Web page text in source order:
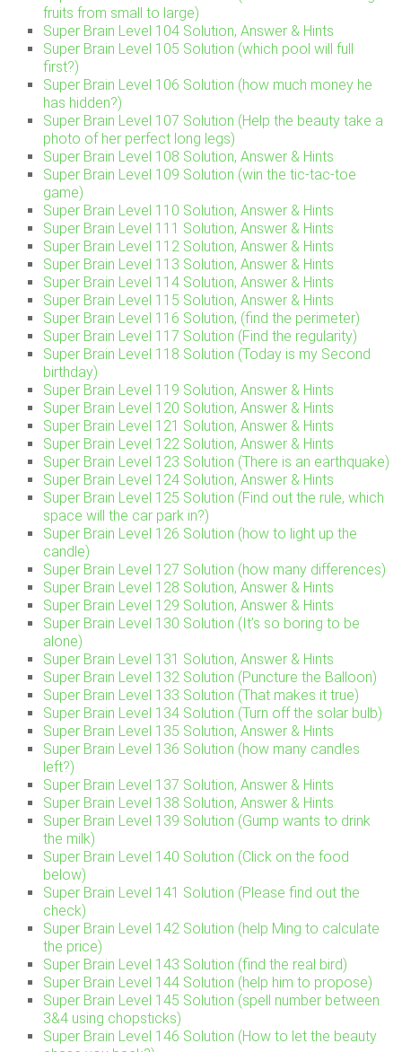
fruits from small to large)
Super Brain Level 104 Solution, Answer & Hints
Super Brain Level 105 Solution (which pool will full
first?)
Super Brain Level 106 Solution (how much money he
has hidden?)
Super Brain Level 107 Solution (Help the beauty take a
photo of her perfect long legs)
Super Brain Level 108 Solution, Answer & Hints
Super Brain Level 109 Solution (win the tic-tac-toe
game)
Super Brain Level 110 Solution, Answer & Hints
Super Brain Level 111 Solution, Answer & Hints
Super Brain Level 112 Solution, Answer & Hints
Super Brain Level 113 Solution, Answer & Hints
Super Brain Level 114 Solution, Answer & Hints
Super Brain Level 115 Solution, Answer & Hints
Super Brain Level 116 Solution, (find the perimeter)
Super Brain Level 117 Solution (Find the regularity)
Super Brain Level 118 Solution (Today is my Second
birthday)
Super Brain Level 119 Solution, Answer & Hints
Super Brain Level 120 Solution, Answer & Hints
Super Brain Level 121 Solution, Answer & Hints
Super Brain Level 122 Solution, Answer & Hints
Super Brain Level 123 Solution (There is an earthquake)
Super Brain Level 124 Solution, Answer & Hints
Super Brain Level 125 Solution (Find out the rule, which
space will the car park in?)
Super Brain Level 126 Solution (how to light up the
candle)
Super Brain Level 127 Solution (how many differences)
Super Brain Level 128 Solution, Answer & Hints
Super Brain Level 129 Solution, Answer & Hints
Super Brain Level 130 Solution (It’s so boring to be
alone)
Super Brain Level 131 Solution, Answer & Hints
Super Brain Level 132 Solution (Puncture the Balloon)
Super Brain Level 133 Solution (That makes it true)
Super Brain Level 134 Solution (Turn off the solar bulb)
Super Brain Level 135 Solution, Answer & Hints
Super Brain Level 136 Solution (how many candles
left?)
Super Brain Level 137 Solution, Answer & Hints
Super Brain Level 138 Solution, Answer & Hints
Super Brain Level 139 Solution (Gump wants to drink
the milk)
Super Brain Level 140 Solution (Click on the food
below)
Super Brain Level 141 Solution (Please find out the
check)
Super Brain Level 142 Solution (help Ming to calculate
the price)
Super Brain Level 143 Solution (find the real bird)
Super Brain Level 144 Solution (help him to propose)
Super Brain Level 145 Solution (spell number between
3&4 using chopsticks)
Super Brain Level 146 Solution (How to let the beauty